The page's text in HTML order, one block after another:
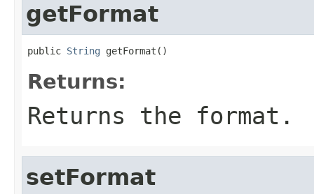
getFormat
public String getFormat()
Returns:
Returns the format.
setFormat